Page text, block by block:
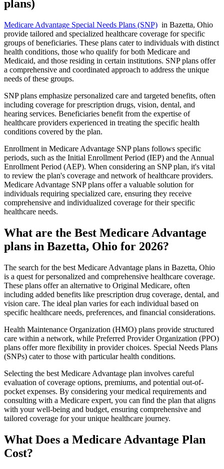
plans)
Medicare Advantage Special Needs Plans (SNP) in Bazetta, Ohio
provide tailored and specialized healthcare coverage for specific
groups of beneficiaries. These plans cater to individuals with distinct
health conditions, those who qualify for both Medicare and
Medicaid, and those residing in certain institutions. SNP plans offer
a comprehensive and coordinated approach to address the unique
needs of these groups.
SNP plans emphasize personalized care and targeted benefits, often
including coverage for prescription drugs, vision, dental, and
hearing services. Beneficiaries benefit from the expertise of
healthcare providers experienced in treating the specific health
conditions covered by the plan.
Enrollment in Medicare Advantage SNP plans follows specific
periods, such as the Initial Enrollment Period (IEP) and the Annual
Enrollment Period (AEP). When considering an SNP plan, it's vital
to review the plan's coverage and network of healthcare providers.
Medicare Advantage SNP plans offer a valuable solution for
individuals requiring specialized care, ensuring they receive
comprehensive and individualized coverage for their specific
healthcare needs.
What are the Best Medicare Advantage
plans in Bazetta, Ohio for 2026?
The search for the best Medicare Advantage plans in Bazetta, Ohio
is a quest for personalized and comprehensive healthcare coverage.
These plans offer an alternative to Original Medicare, often
including added benefits like prescription drug coverage, dental, and
vision care. The ideal plan varies for each individual based on
specific healthcare needs, preferences, and financial considerations.
Health Maintenance Organization (HMO) plans provide structured
care within a network, while Preferred Provider Organization (PPO)
plans offer more flexibility in provider choices. Special Needs Plans
(SNPs) cater to those with particular health conditions.
Selecting the best Medicare Advantage plan involves careful
evaluation of coverage options, premiums, and potential out-of-
pocket expenses. By considering your medical requirements and
consulting with a Medicare expert, you can find the plan that aligns
with your well-being and budget, ensuring comprehensive and
tailored coverage for your unique healthcare journey.
What Does a Medicare Advantage Plan
Cost?